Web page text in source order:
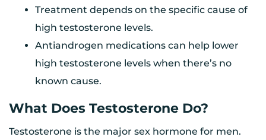
Treatment depends on the specific cause of
high testosterone levels.
Antiandrogen medications can help lower
high testosterone levels when there’s no
known cause.
What Does Testosterone Do?
Testosterone is the major sex hormone for men.